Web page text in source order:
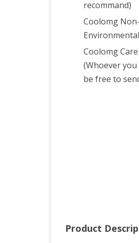
recommand)
Coolomg
Coolomg
(Whoever
be free to
Product